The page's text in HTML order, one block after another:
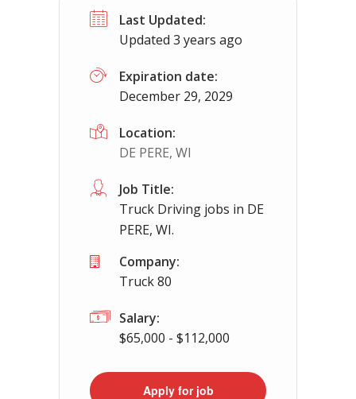
Truck 80 Springfield, IL
Apply For This Job
Last Updated:
Updated 3 years ago
Expiration date:
December 29, 2029
Location:
DE PERE, WI
Job Title:
Truck Driving jobs in DE
PERE, WI.
Company:
Truck 80
Salary:
$65,000 - $112,000
Apply for job